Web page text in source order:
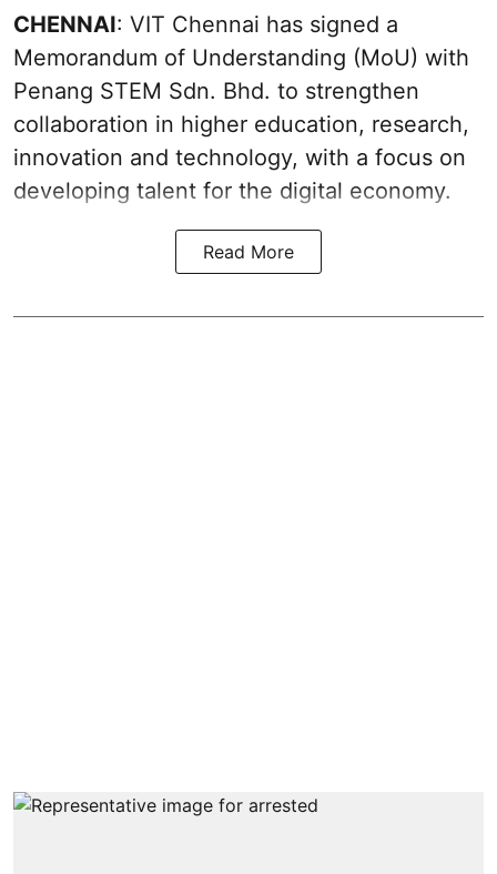
CHENNAI: VIT Chennai has signed a
Memorandum of Understanding (MoU) with
Penang STEM Sdn. Bhd. to strengthen
collaboration in higher education, research,
innovation and technology, with a focus on
developing talent for the digital economy.
Read More